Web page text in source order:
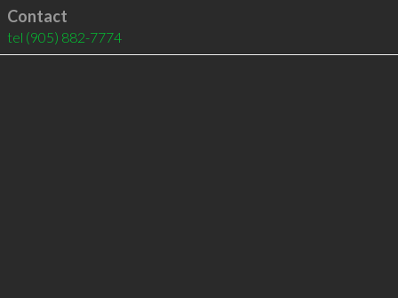
Contact
tel (905) 882-7774